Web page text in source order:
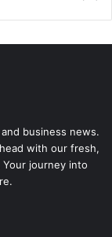
business news.
with our fresh,
journey into